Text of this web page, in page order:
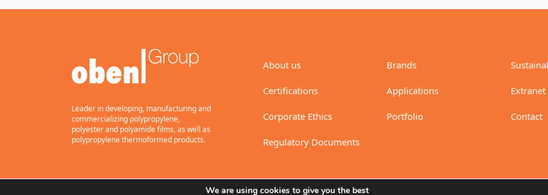
Leader in developing, manufacturing and
commercializing polypropylene,
polyester and polyamide films, as well as
polypropylene thermoformed products.
About us
Certifications
Corporate Ethics
Regulatory Documents
Brands
Applications
Portfolio Contact
We are using cookies to give you the best